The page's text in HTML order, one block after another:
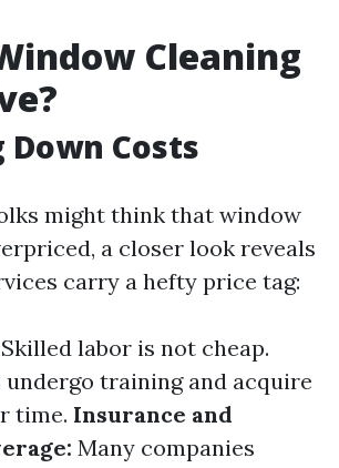
Cleaning
Costs
might think that window
a closer look reveals
carry a hefty price tag:
Skilled labor is not cheap.
undergo training and acquire
time. Insurance and
Many companies